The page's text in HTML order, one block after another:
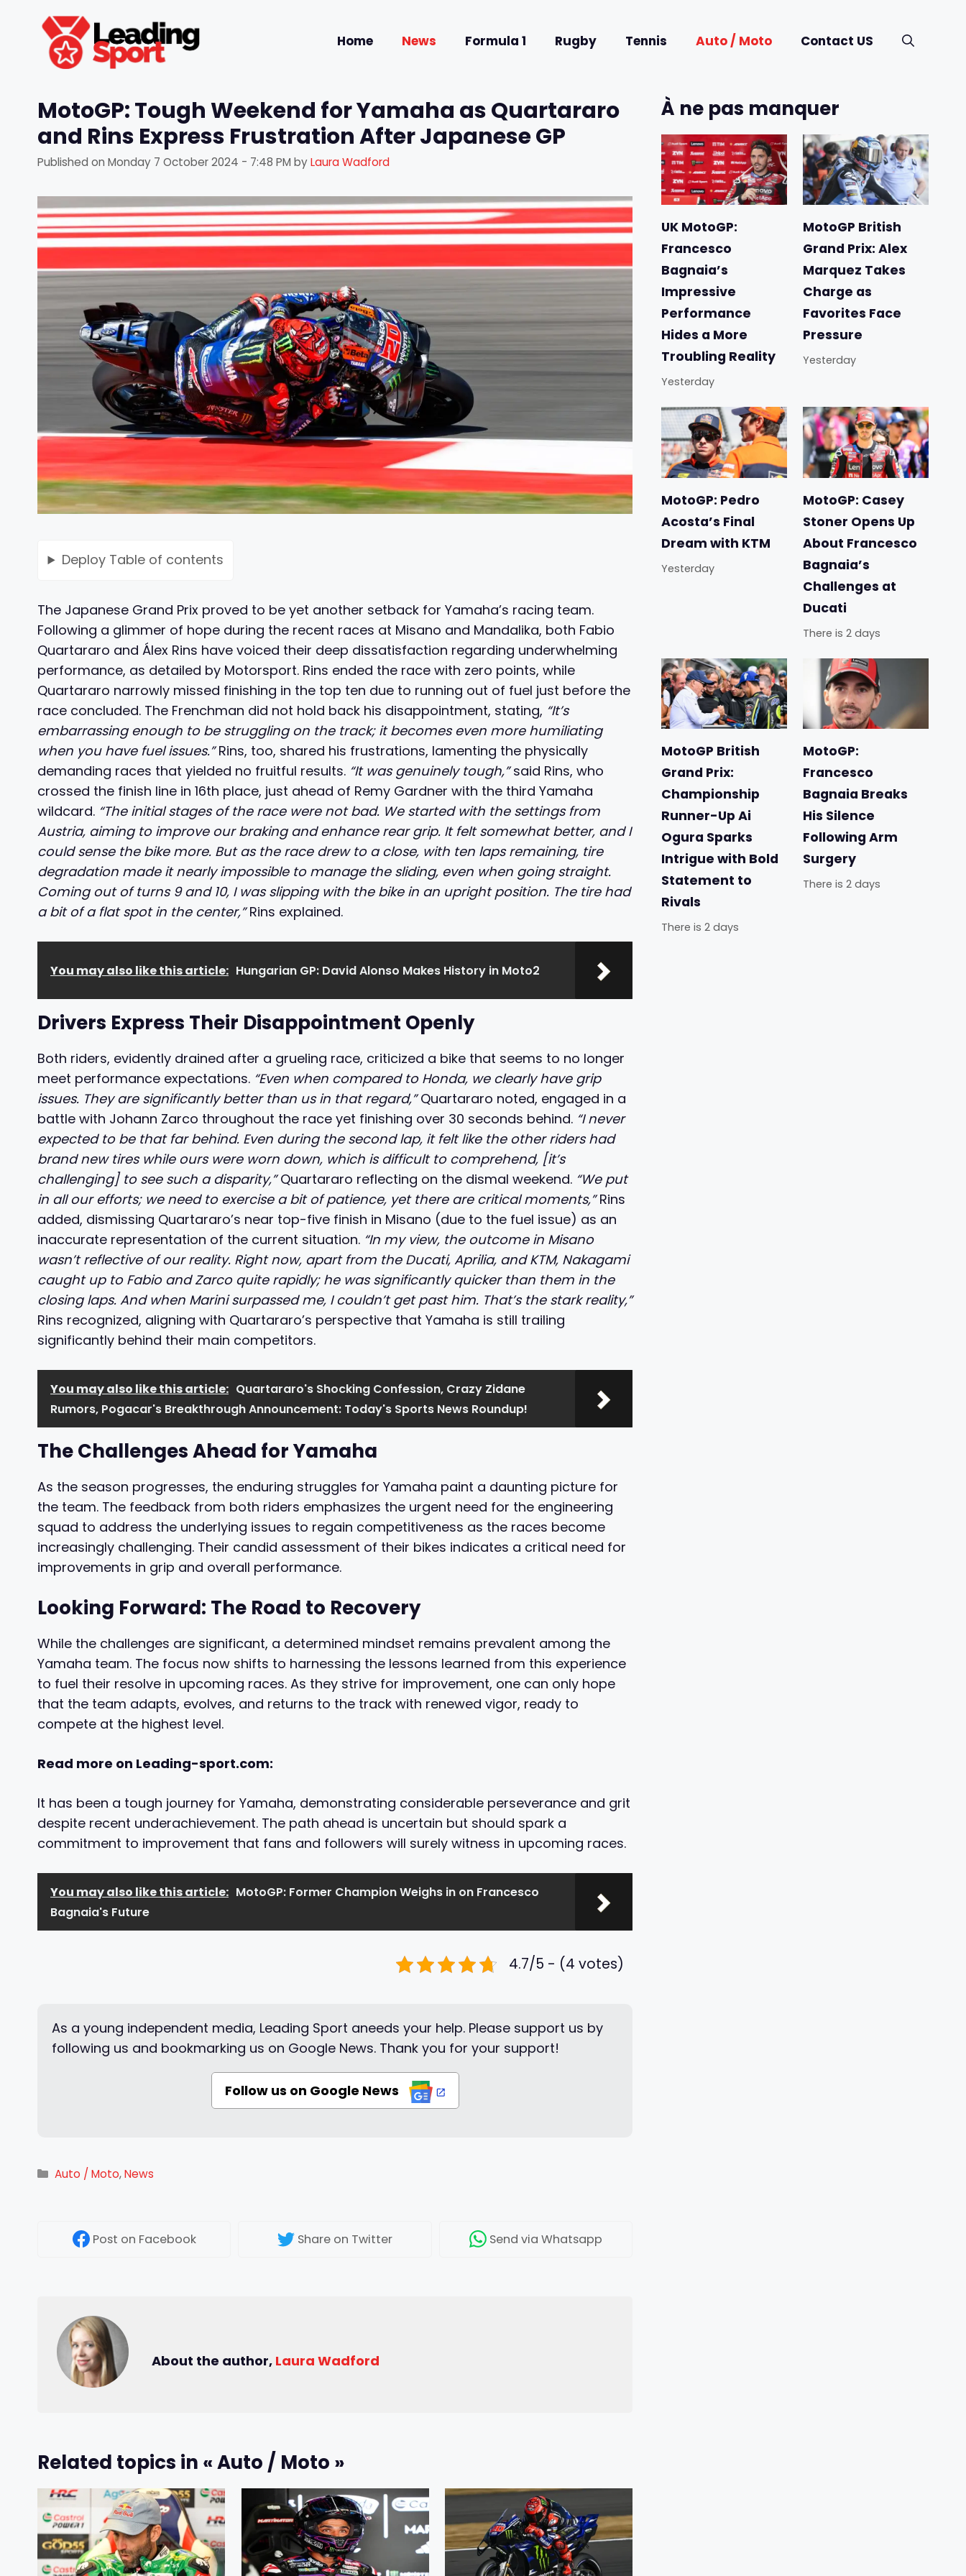
content
Home News Formula 1 Rugby Tennis Auto / Moto Contact US
MotoGP: Tough Weekend for Yamaha as Quartararo
and Rins Express Frustration After Japanese GP
Published on Monday 7 October 2024 - 7:48 PM byLaura Wadford
Deploy Table of contents
The Japanese Grand Prix proved to be yet another setback for Yamaha’s racing team.
Following a glimmer of hope during the recent races at Misano and Mandalika, both Fabio
Quartararo and Álex Rins have voiced their deep dissatisfaction regarding underwhelming
performance, as detailed by Motorsport. Rins ended the race with zero points, while
Quartararo narrowly missed finishing in the top ten due to running out of fuel just before the
race concluded. The Frenchman did not hold back his disappointment, stating, “It’s
embarrassing enough to be struggling on the track; it becomes even more humiliating
when you have fuel issues.”Rins, too, shared his frustrations, lamenting the physically
demanding races that yielded no fruitful results. “It was genuinely tough,”said Rins, who
crossed the finish line in 16th place, just ahead of Remy Gardner with the third Yamaha
wildcard. “The initial stages of the race were not bad. We started with the settings from
Austria, aiming to improve our braking and enhance rear grip. It felt somewhat better, and I
could sense the bike more. But as the race drew to a close, with ten laps remaining, tire
degradation made it nearly impossible to manage the sliding, even when going straight.
Coming out of turns 9 and 10, I was slipping with the bike in an upright position. The tire had
a bit of a flat spot in the center,”Rins explained.
You may also like this article: Hungarian GP: David Alonso Makes History in Moto2
Drivers Express Their Disappointment Openly
Both riders, evidently drained after a grueling race, criticized a bike that seems to no longer
meet performance expectations. “Even when compared to Honda, we clearly have grip
issues. They are significantly better than us in that regard,”Quartararo noted, engaged in a
battle with Johann Zarco throughout the race yet finishing over 30 seconds behind. “I never
expected to be that far behind. Even during the second lap, it felt like the other riders had
brand new tires while ours were worn down, which is difficult to comprehend, [it’s
challenging] to see such a disparity,”Quartararo reflecting on the dismal weekend. “We put
in all our efforts; we need to exercise a bit of patience, yet there are critical moments,”Rins
added, dismissing Quartararo’s near top-five finish in Misano (due to the fuel issue) as an
inaccurate representation of the current situation. “In my view, the outcome in Misano
wasn’t reflective of our reality. Right now, apart from the Ducati, Aprilia, and KTM, Nakagami
caught up to Fabio and Zarco quite rapidly; he was significantly quicker than them in the
closing laps. And when Marini surpassed me, I couldn’t get past him. That’s the stark reality,”
Rins recognized, aligning with Quartararo’s perspective that Yamaha is still trailing
significantly behind their main competitors.
You may also like this article: Quartararo's Shocking Confession, Crazy Zidane
Rumors, Pogacar's Breakthrough Announcement: Today's Sports News Roundup!
The Challenges Ahead for Yamaha
As the season progresses, the enduring struggles for Yamaha paint a daunting picture for
the team. The feedback from both riders emphasizes the urgent need for the engineering
squad to address the underlying issues to regain competitiveness as the races become
increasingly challenging. Their candid assessment of their bikes indicates a critical need for
improvements in grip and overall performance.
Looking Forward: The Road to Recovery
While the challenges are significant, a determined mindset remains prevalent among the
Yamaha team. The focus now shifts to harnessing the lessons learned from this experience
to fuel their resolve in upcoming races. As they strive for improvement, one can only hope
that the team adapts, evolves, and returns to the track with renewed vigor, ready to
compete at the highest level.
Read more on Leading-sport.com:
It has been a tough journey for Yamaha, demonstrating considerable perseverance and grit
despite recent underachievement. The path ahead is uncertain but should spark a
commitment to improvement that fans and followers will surely witness in upcoming races.
You may also like this article: MotoGP: Former Champion Weighs in on Francesco
Bagnaia's Future
4.7/5 - (4 votes)
As a young independent media, Leading Sport aneeds your help. Please support us by
following us and bookmarking us on Google News. Thank you for your support!
Follow us on Google News
Categories
Auto / Moto,News
Post on Facebook Shareon Twitter Send via Whatsapp
About the author, Laura Wadford
Related topics in « Auto / Moto »
À ne pas manquer
UK MotoGP:
Francesco
Bagnaia’s
Impressive
Performance
Hides a More
Troubling Reality
Yesterday
MotoGP British
Grand Prix: Alex
Marquez Takes
Charge as
Favorites Face
Pressure
Yesterday
MotoGP: Pedro
Acosta’s Final
Dream with KTM
Yesterday
MotoGP: Casey
Stoner Opens Up
About Francesco
Bagnaia’s
Challenges at
Ducati
There is 2 days
MotoGP British
Grand Prix:
Championship
Runner-Up Ai
Ogura Sparks
Intrigue with Bold
Statement to
Rivals
There is 2 days
MotoGP:
Francesco
Bagnaia Breaks
His Silence
Following Arm
Surgery
There is 2 days